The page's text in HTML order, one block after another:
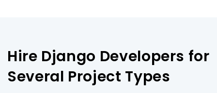
Hire Django Developers for
Several Project Types